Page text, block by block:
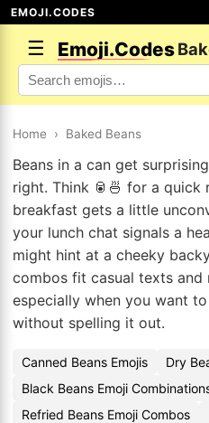
EMOJI.CODES
☰ Emoji.Codes
Home › Baked Beans
Beans in a can get
right. Think 🥫🍜 for a quick
breakfast gets a little
your lunch chat signals a
might hint at a cheeky
combos fit casual texts and
especially when you want
without spelling it out.
Canned Beans Emojis
Dry
Black Beans Emoji
Refried Beans Emoji Combos